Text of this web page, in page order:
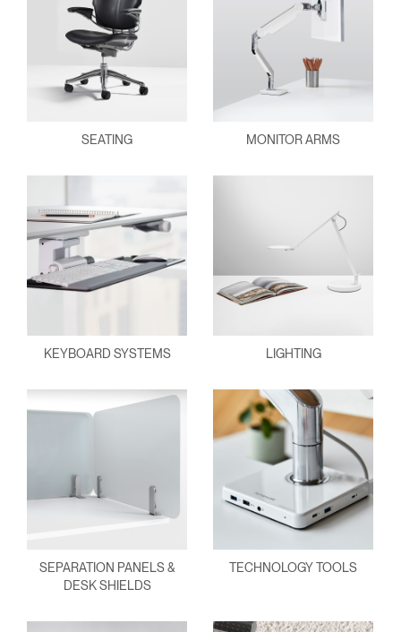
SEATING MONITOR ARMS
KEYBOARD SYSTEMS LIGHTING
SEPARATION PANELS &
DESK SHIELDS
TECHNOLOGY TOOLS